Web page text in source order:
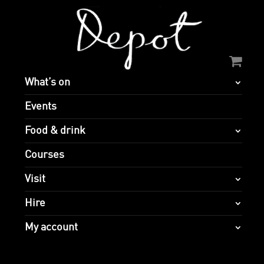
What’s on
Events
Food & drink
Courses
Visit
Hire
My account